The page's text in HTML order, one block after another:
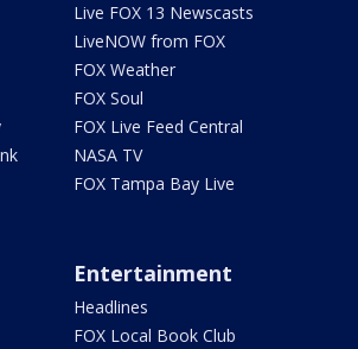
Live FOX 13 Newscasts
LiveNOW from FOX
FOX Weather
FOX Soul
FOX Live Feed Central
NASA TV
FOX Tampa Bay Live
Entertainment
Headlines
FOX Local Book Club